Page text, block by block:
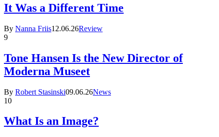
It Was a Different Time
By Nanna Friis12.06.26Review
9
Tone Hansen Is the New Director of
Moderna Museet
By Robert Stasinski09.06.26News
10
What Is an Image?